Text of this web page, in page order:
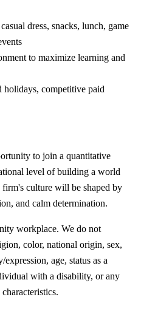
dress, snacks, lunch, game
to maximize learning and
holidays, competitive paid
to join a quantitative
level of building a world
culture will be shaped by
and calm determination.
workplace. We do not
color, national origin, sex,
age, status as a
with a disability, or any